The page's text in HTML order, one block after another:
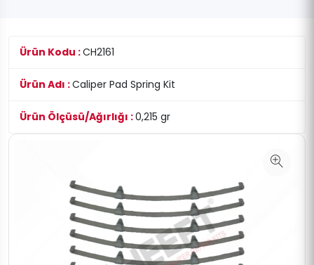
Ürün Kodu :CH2161
Ürün Adı :Caliper Pad Spring Kit
Ürün Ölçüsü/Ağırlığı :0,215 gr